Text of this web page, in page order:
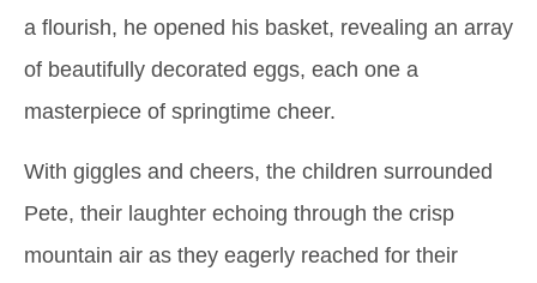
a flourish, he opened his basket, revealing an array
of beautifully decorated eggs, each one a
masterpiece of springtime cheer.
With giggles and cheers, the children surrounded
Pete, their laughter echoing through the crisp
mountain air as they eagerly reached for their